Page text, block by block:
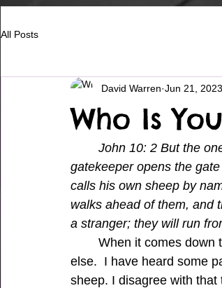
All Posts
Who Is
David Warren Jun 21, 2023
John 10: 2 But the
gatekeeper opens the
calls his own sheep by
walks ahead of them, and
a stranger; they will run
else.  I have heard some
sheep. I disagree with